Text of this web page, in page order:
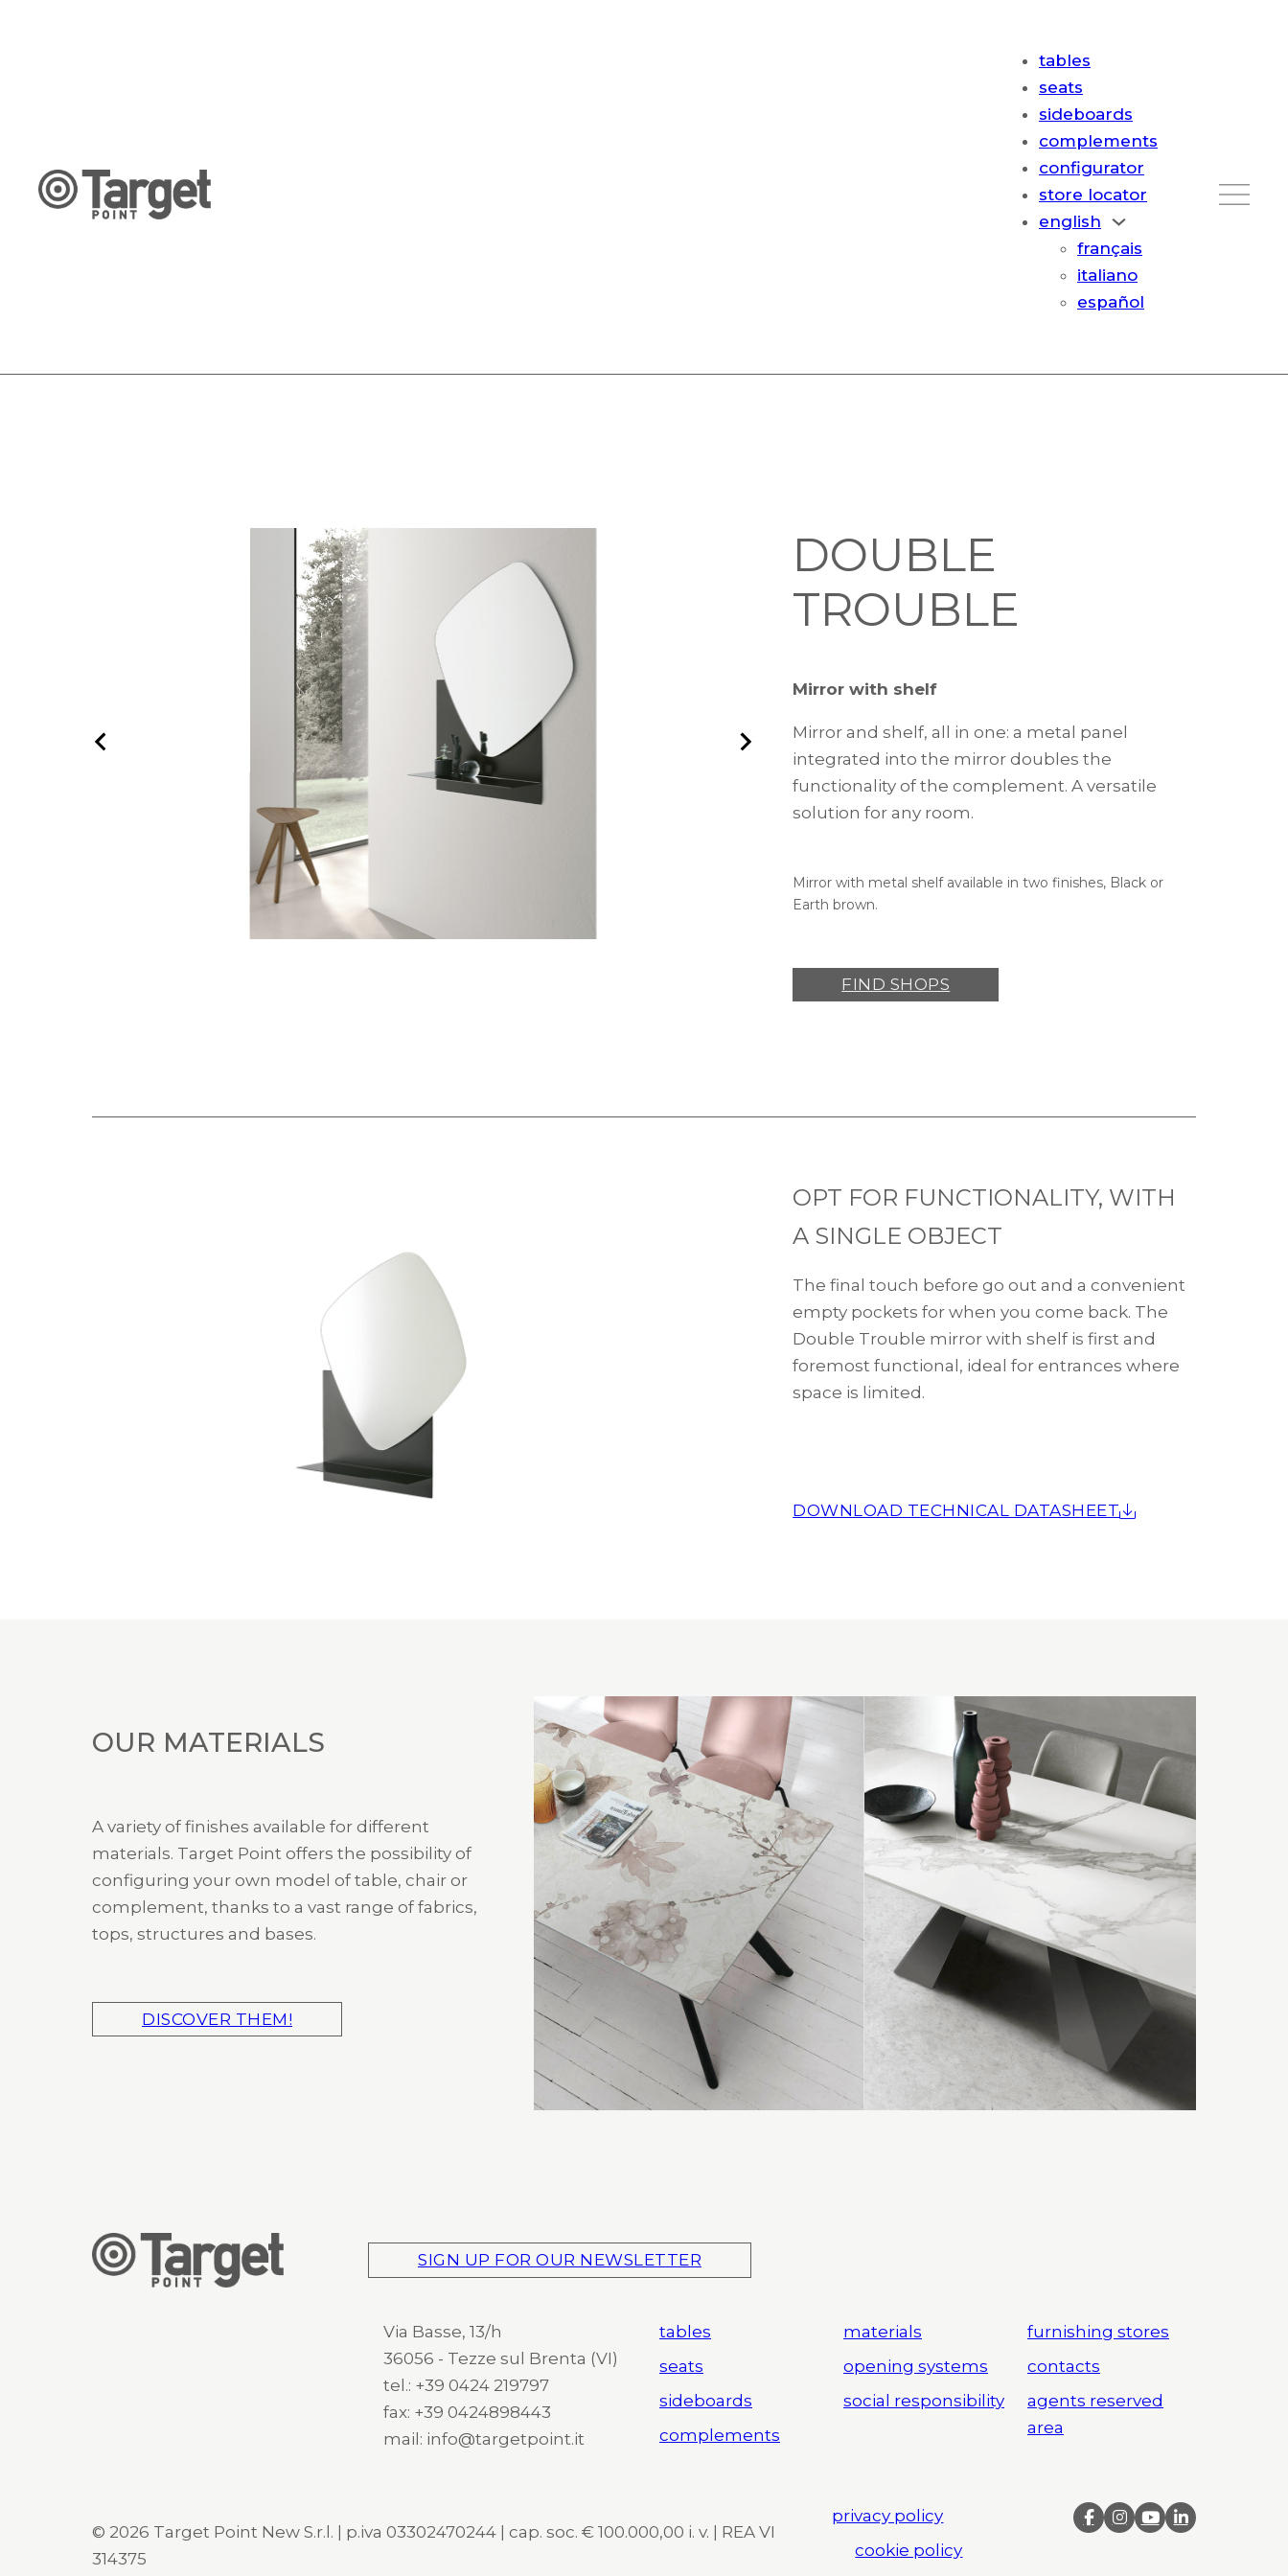
tables
seats
sideboards
complements
configurator
store locator
english
français
italiano
español
DOUBLE
TROUBLE
Mirror with shelf
Mirror and shelf, all in one: a metal panel
integrated into the mirror doubles the
functionality of the complement. A versatile
solution for any room.
Mirror with metal shelf available in two finishes, Black or
Earth brown.
FIND SHOPS
OPT FOR FUNCTIONALITY, WITH
A SINGLE OBJECT
The final touch before go out and a convenient
empty pockets for when you come back. The
Double Trouble mirror with shelf is first and
foremost functional, ideal for entrances where
space is limited.
DOWNLOAD TECHNICAL DATASHEET
OUR MATERIALS
A variety of finishes available for different
materials. Target Point offers the possibility of
configuring your own model of table, chair or
complement, thanks to a vast range of fabrics,
tops, structures and bases.
DISCOVER THEM!
SIGN UP FOR OUR NEWSLETTER
Via Basse, 13/h
36056 - Tezze sul Brenta (VI)
tel.: +39 0424 219797
fax: +39 0424898443
mail: info@targetpoint.it
tables
seats
sideboards
complements
materials
opening systems
social responsibility
furnishing stores
contacts
agents reserved
area
© 2026 Target Point New S.r.l. | p.iva 03302470244 | cap. soc. € 100.000,00 i. v. | REA VI
314375
privacy policy
cookie policy